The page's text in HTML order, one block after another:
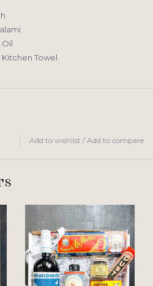
Oil
Kitchen Towel
Add to wishlist / Add to compare